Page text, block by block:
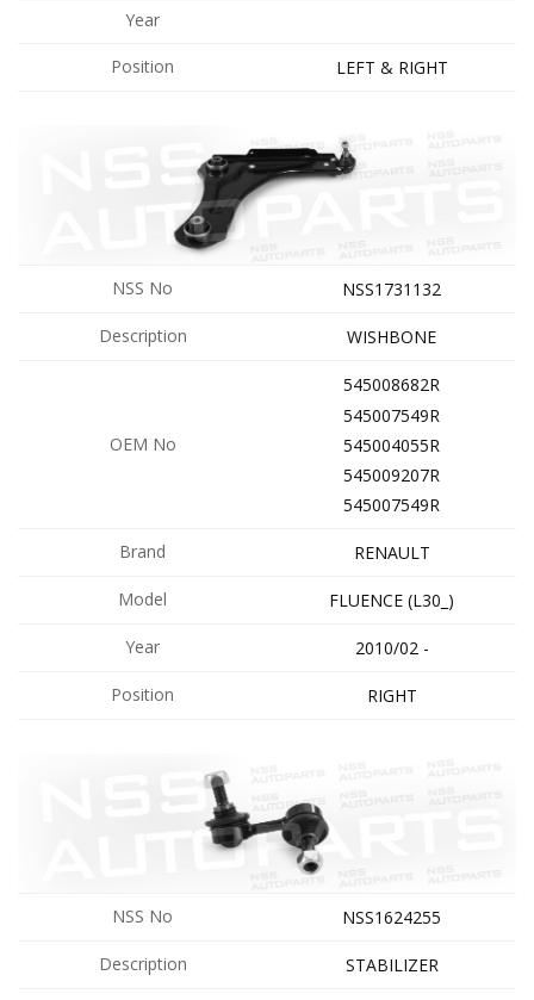
Year
Position LEFT & RIGHT
NSS No NSS1731132
Description WISHBONE
OEM No
545008682R
545007549R
545004055R
545009207R
545007549R
Brand RENAULT
Model FLUENCE (L30_)
Year 2010/02 -
Position RIGHT
NSS No NSS1624255
Description STABILIZER